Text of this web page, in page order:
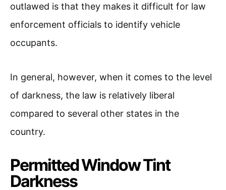
outlawed is that they makes it difficult for law
enforcement officials to identify vehicle
occupants.
In general, however, when it comes to the level
of darkness, the law is relatively liberal
compared to several other states in the
country.
Permitted Window Tint
Darkness